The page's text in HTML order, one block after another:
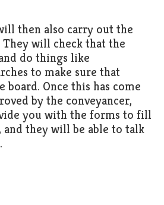
then also carry out the
They will check that the
do things like
to make sure that
board. Once this has come
by the conveyancer,
you with the forms to fill
they will be able to talk